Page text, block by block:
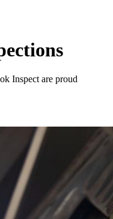
Inspect are proud